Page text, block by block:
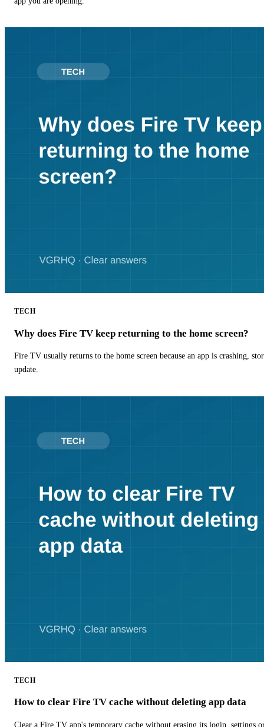
TECH
Why does Fire TV keep returning to the home screen?
Fire TV usually returns to the home screen because an app is crashing,
update.
TECH
How to clear Fire TV cache without deleting app data
Clear a Fire TV app's temporary cache without erasing its login, settings